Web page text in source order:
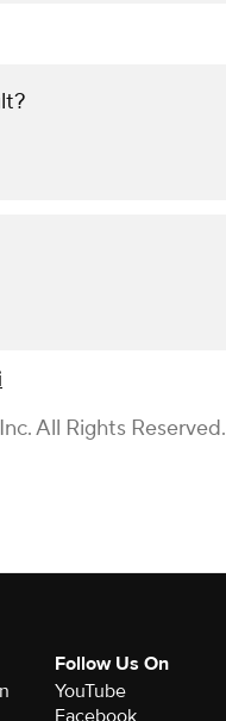
All Rights Reserved.
Follow Us On
YouTube
Facebook